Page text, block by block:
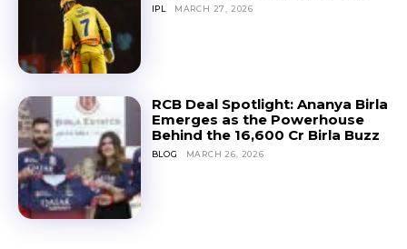
IPL MARCH 27, 2026
RCB Deal Spotlight: Ananya Birla
Emerges as the Powerhouse
Behind the ₹16,600 Cr Birla Buzz
BLOG MARCH 26, 2026